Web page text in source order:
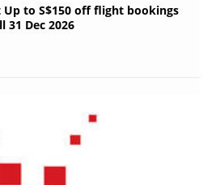
Up to S$150 off flight bookings
31 Dec 2026